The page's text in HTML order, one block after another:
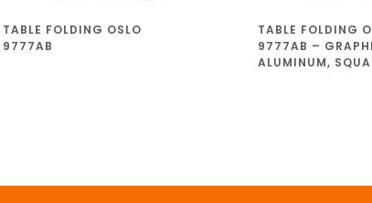
TABLE FOLDING OSLO
9777AB
TABLE FOLDING
9777AB –
ALUMINUM,